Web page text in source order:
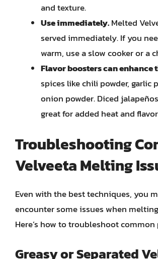
and texture.
Use immediately.Melted
served immediately. If you
warm, use a slow cooker or a
Flavor boosters can enhance
spices like chili powder, garlic
onion powder. Diced
great for added heat and
Troubleshooting
Velveeta Melting
Even with the best techniques, you
encounter some issues when
Here’s how to troubleshoot
Greasy or Separated